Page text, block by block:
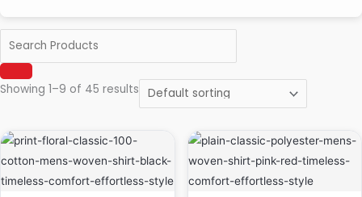
Showing 1–9 of 45 results
Original
price
was:
₹999.00.
Current
price
is:
Original
price
was:
₹499.00.
Current
price
is: